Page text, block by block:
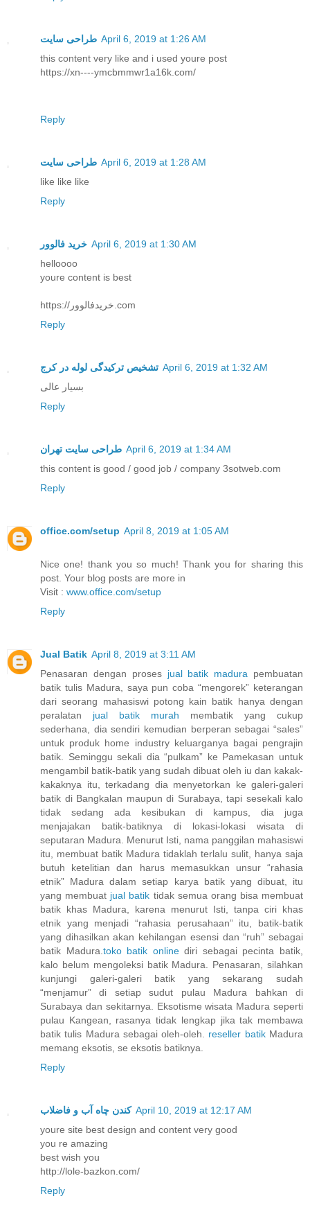
طراحی سایت April 6, 2019 at 1:26 AM
this content very like and i used youre post
https://xn----ymcbmmwr1a16k.com/
Reply
طراحی سایت April 6, 2019 at 1:28 AM
like like like
Reply
خرید فالوور April 6, 2019 at 1:30 AM
helloooo
youre content is best
https://خریدفالوور.com
Reply
تشخیص ترکیدگی لوله در کرج April 6, 2019 at 1:32 AM
بسیار عالی
Reply
طراحی سایت تهران April 6, 2019 at 1:34 AM
this content is good / good job / company 3sotweb.com
Reply
office.com/setup April 8, 2019 at 1:05 AM
Nice one! thank you so much! Thank you for sharing this
post. Your blog posts are more in
Visit : www.office.com/setup
Reply
Jual Batik April 8, 2019 at 3:11 AM
Penasaran dengan proses jual batik madura pembuatan
batik tulis Madura, saya pun coba “mengorek” keterangan
dari seorang mahasiswi potong kain batik hanya dengan
peralatan jual batik murah membatik yang cukup
sederhana, dia sendiri kemudian berperan sebagai “sales”
untuk produk home industry keluarganya bagai pengrajin
batik. Seminggu sekali dia “pulkam” ke Pamekasan untuk
mengambil batik-batik yang sudah dibuat oleh iu dan kakak-
kakaknya itu, terkadang dia menyetorkan ke galeri-galeri
batik di Bangkalan maupun di Surabaya, tapi sesekali kalo
tidak sedang ada kesibukan di kampus, dia juga
menjajakan batik-batiknya di lokasi-lokasi wisata di
seputaran Madura. Menurut Isti, nama panggilan mahasiswi
itu, membuat batik Madura tidaklah terlalu sulit, hanya saja
butuh ketelitian dan harus memasukkan unsur “rahasia
etnik” Madura dalam setiap karya batik yang dibuat, itu
yang membuat jual batik tidak semua orang bisa membuat
batik khas Madura, karena menurut Isti, tanpa ciri khas
etnik yang menjadi “rahasia perusahaan” itu, batik-batik
yang dihasilkan akan kehilangan esensi dan “ruh” sebagai
batik Madura.toko batik onlinediri sebagai pecinta batik,
kalo belum mengoleksi batik Madura. Penasaran, silahkan
kunjungi galeri-galeri batik yang sekarang sudah
“menjamur” di setiap sudut pulau Madura bahkan di
Surabaya dan sekitarnya. Eksotisme wisata Madura seperti
pulau Kangean, rasanya tidak lengkap jika tak membawa
batik tulis Madura sebagai oleh-oleh. reseller batikMadura
memang eksotis, se eksotis batiknya.
Reply
کندن چاه آب و فاضلاب April 10, 2019 at 12:17 AM
youre site best design and content very good
you re amazing
best wish you
http://lole-bazkon.com/
Reply